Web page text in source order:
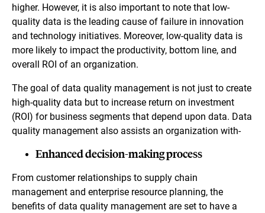
higher. However, it is also important to note that low-
quality data is the leading cause of failure in innovation
and technology initiatives. Moreover, low-quality data is
more likely to impact the productivity, bottom line, and
overall ROI of an organization.
The goal of data quality management is not just to create
high-quality data but to increase return on investment
(ROI) for business segments that depend upon data. Data
quality management also assists an organization with-
Enhanced decision-making process
From customer relationships to supply chain
management and enterprise resource planning, the
benefits of data quality management are set to have a